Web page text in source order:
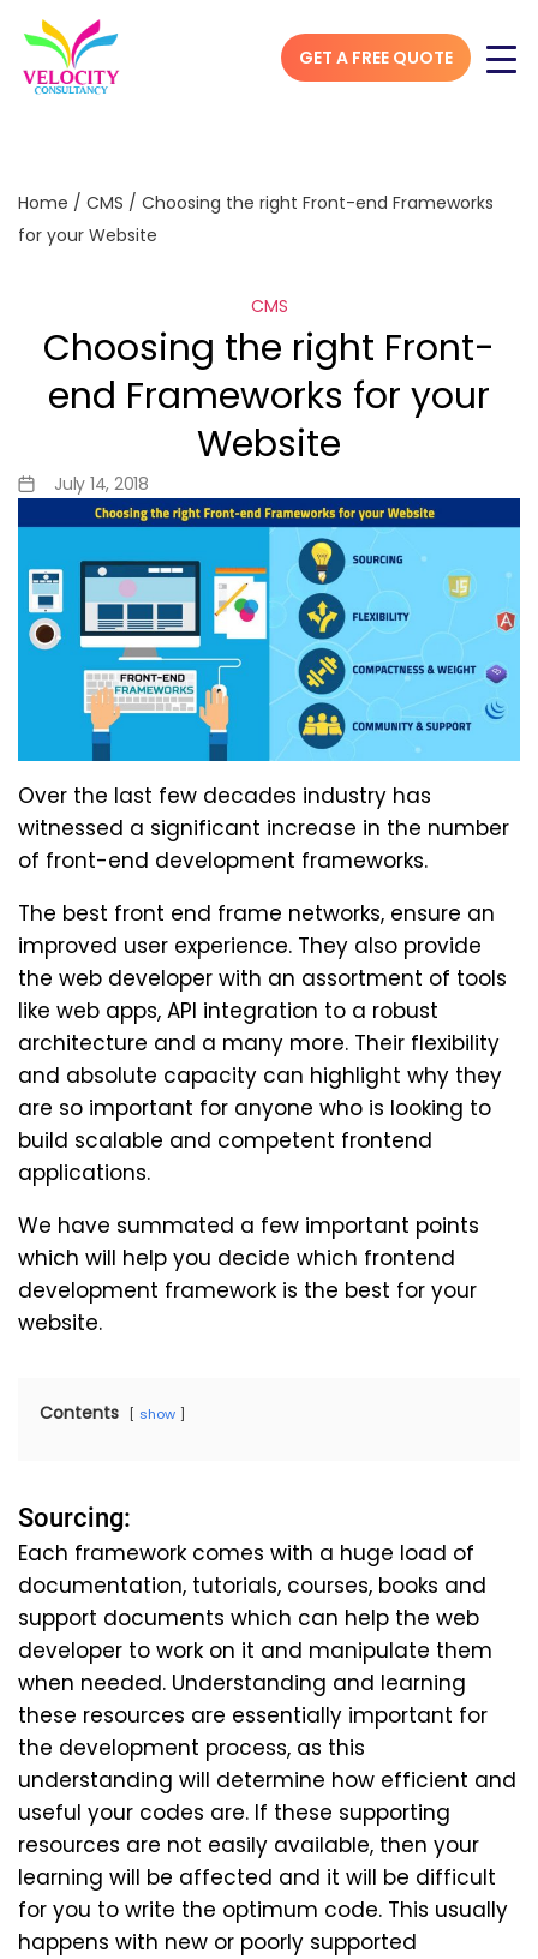
GET A FREE QUOTE
Home / CMS / Choosing the right Front-end Frameworks
for your Website
CMS
Choosing the right Front-
end Frameworks for your
Website
July 14, 2018
Over the last few decades industry has
witnessed a significant increase in the number
of front-end development frameworks.
The best front end frame networks, ensure an
improved user experience. They also provide
the web developer with an assortment of tools
like web apps, API integration to a robust
architecture and a many more. Their flexibility
and absolute capacity can highlight why they
are so important for anyone who is looking to
build scalable and competent frontend
applications.
We have summated a few important points
which will help you decide which frontend
development framework is the best for your
website.
Contents show
Sourcing:
Each framework comes with a huge load of
documentation, tutorials, courses, books and
support documents which can help the web
developer to work on it and manipulate them
when needed. Understanding and learning
these resources are essentially important for
the development process, as this
understanding will determine how efficient and
useful your codes are. If these supporting
resources are not easily available, then your
learning will be affected and it will be difficult
for you to write the optimum code. This usually
happens with new or poorly supported